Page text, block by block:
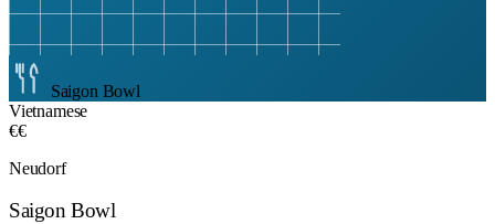
Saigon Bowl
Vietnamese
€€
Neudorf
Saigon Bowl